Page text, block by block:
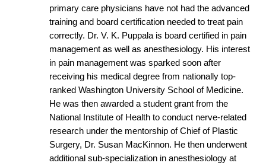
primary care physicians have not had the advanced
training and board certification needed to treat pain
correctly. Dr. V. K. Puppala is board certified in pain
management as well as anesthesiology. His interest
in pain management was sparked soon after
receiving his medical degree from nationally top-
ranked Washington University School of Medicine.
He was then awarded a student grant from the
National Institute of Health to conduct nerve-related
research under the mentorship of Chief of Plastic
Surgery, Dr. Susan MacKinnon. He then underwent
additional sub-specialization in anesthesiology at